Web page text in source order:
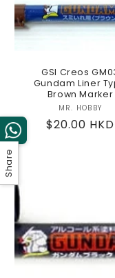
GSI Creos
Gundam Liner
Brown Marker
Vendor:
MR. HOBBY
Regular
$20.00 HKD
Share